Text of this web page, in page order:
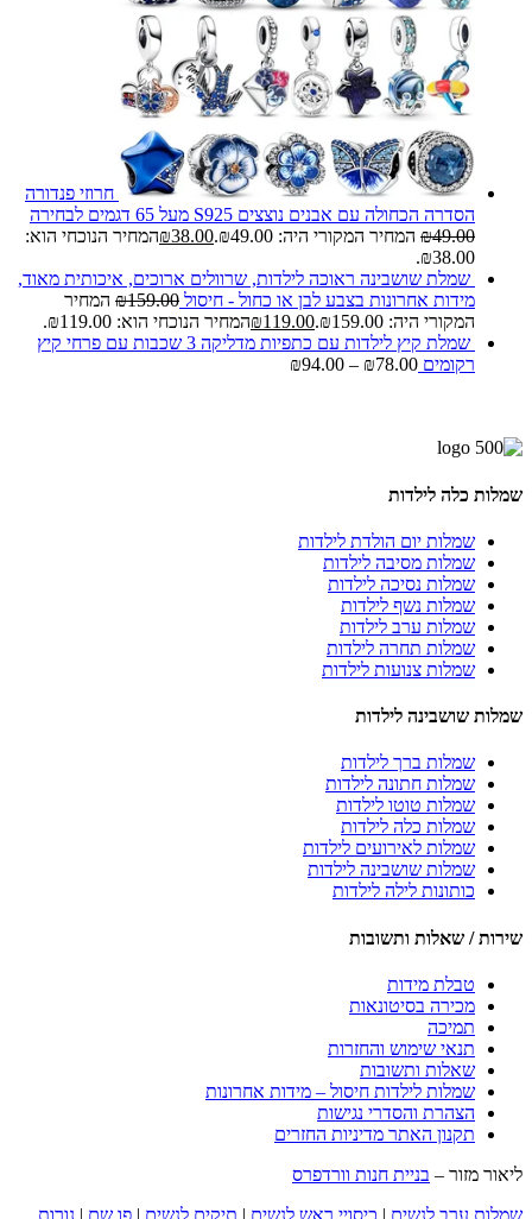
חרוזי פנדורה
הסדרה הכחולה עם אבנים נוצצים S925 מעל 65 דגמים לבחירה
₪49.00 המחיר המקורי היה: ₪49.00. ₪38.00
המחיר הנוכחי הוא:
₪38.00.
שמלת שושבינה ראוכה לילדות, שרוולים ארוכים, איכותית מאוד,
מידות אחרונות בצבע לבן או כחול - חיסול
₪159.00
המחיר
המקורי היה: ₪159.00.
₪119.00
המחיר הנוכחי הוא: ₪119.00.
שמלת קיץ לילדות עם כתפיות מדליקה 3 שכבות עם פרחי קיץ
רקומים
₪78.00
–
₪94.00
שמלות כלה לילדות
שמלות יום הולדת לילדות
שמלות מסיבה לילדות
שמלות נסיכה לילדות
שמלות נשף לילדות
שמלות ערב לילדות
שמלות תחרה לילדות
שמלות צנועות לילדות
שמלות שושבינה לילדות
שמלות ברך לילדות
שמלות חתונה לילדות
שמלות טוטו לילדות
שמלות כלה לילדות
שמלות לאירועים לילדות
שמלות שושבינה לילדות
כותונות לילה לילדות
שירות / שאלות ותשובות
טבלת מידות
מכירה בסיטונאות
תמיכה
תנאי שימוש והחזרות
שאלות ותשובות
שמלות לילדות חיסול – מידות אחרונות
הצהרת והסדרי נגישות
תקנון האתר מדיניות החזרים
ליאור מזור – בניית חנות וורדפרס
שמלות ערב לנשים | כיסויי ראש לנשים | תיקים לנשים | פו שם | נורות